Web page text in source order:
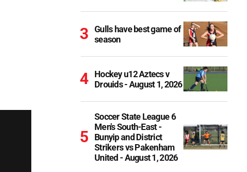
Gulls have best game of
season
Hockey u12 Aztecs v
Drouids - August 1, 2026
Soccer State League 6
Men's South-East -
Bunyip and District
Strikers vs Pakenham
United - August 1, 2026